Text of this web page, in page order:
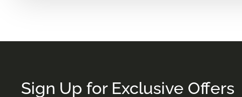
Sign Up for Exclusive Offers